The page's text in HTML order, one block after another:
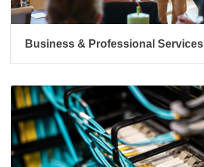
Business & Professional Services